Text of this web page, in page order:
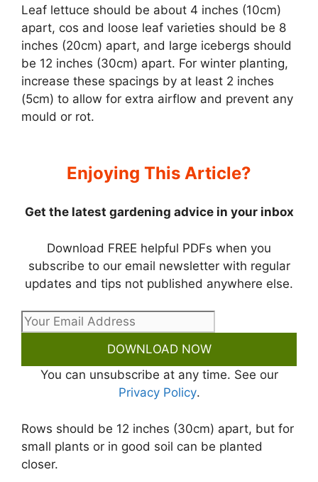
Leaf lettuce should be about 4 inches (10cm)
apart, cos and loose leaf varieties should be 8
inches (20cm) apart, and large icebergs should
be 12 inches (30cm) apart. For winter planting,
increase these spacings by at least 2 inches
(5cm) to allow for extra airflow and prevent any
mould or rot.
Enjoying This Article?
Get the latest gardening advice in your inbox
Download FREE helpful PDFs when you
subscribe to our email newsletter with regular
updates and tips not published anywhere else.
DOWNLOAD NOW
You can unsubscribe at any time. See our
Privacy Policy.
Rows should be 12 inches (30cm) apart, but for
small plants or in good soil can be planted
closer.